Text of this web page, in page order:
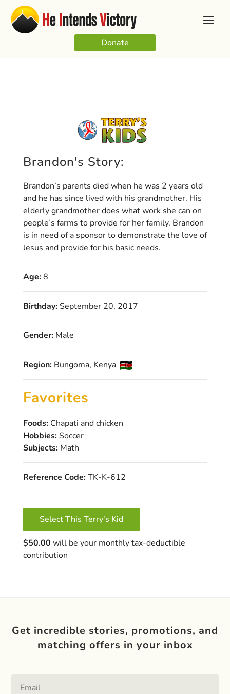
Donate
Brandon's Story:
Brandon’s parents died when he was 2 years old
and he has since lived with his grandmother. His
elderly grandmother does what work she can on
people’s farms to provide for her family. Brandon
is in need of a sponsor to demonstrate the love of
Jesus and provide for his basic needs.
Age:8
Birthday:September 20, 2017
Gender:Male
Region:Bungoma, Kenya
Favorites
Foods:Chapati and chicken
Hobbies:Soccer
Subjects:Math
Reference Code:TK-K-612
Select This Terry's Kid
$50.00 will be your monthly tax-deductible
contribution
Get incredible stories, promotions, and
matching offers in your inbox